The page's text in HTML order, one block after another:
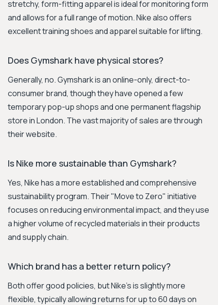
stretchy, form-fitting apparel is ideal for monitoring form
and allows for a full range of motion. Nike also offers
excellent training shoes and apparel suitable for lifting.
Does Gymshark have physical stores?
Generally, no. Gymshark is an online-only, direct-to-
consumer brand, though they have opened a few
temporary pop-up shops and one permanent flagship
store in London. The vast majority of sales are through
their website.
Is Nike more sustainable than Gymshark?
Yes, Nike has a more established and comprehensive
sustainability program. Their "Move to Zero" initiative
focuses on reducing environmental impact, and they use
a higher volume of recycled materials in their products
and supply chain.
Which brand has a better return policy?
Both offer good policies, but Nike's is slightly more
flexible, typically allowing returns for up to 60 days on